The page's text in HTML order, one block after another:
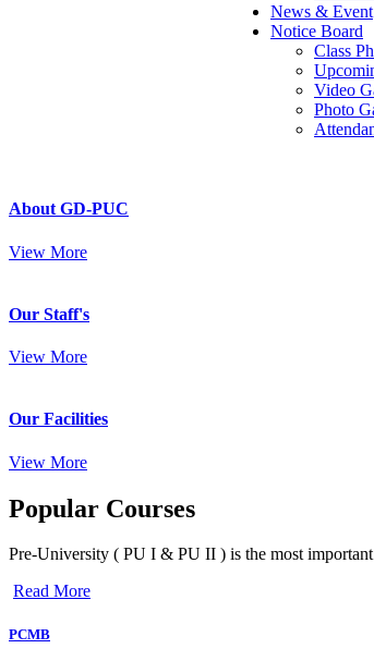
News & Event
Notice Board
Class
Video
Photo
About GD-PUC
View More
Our Staff's
View More
Our Facilities
View More
Popular Courses
Pre-University ( PU I & PU II ) is the most important
Read More
PCMB